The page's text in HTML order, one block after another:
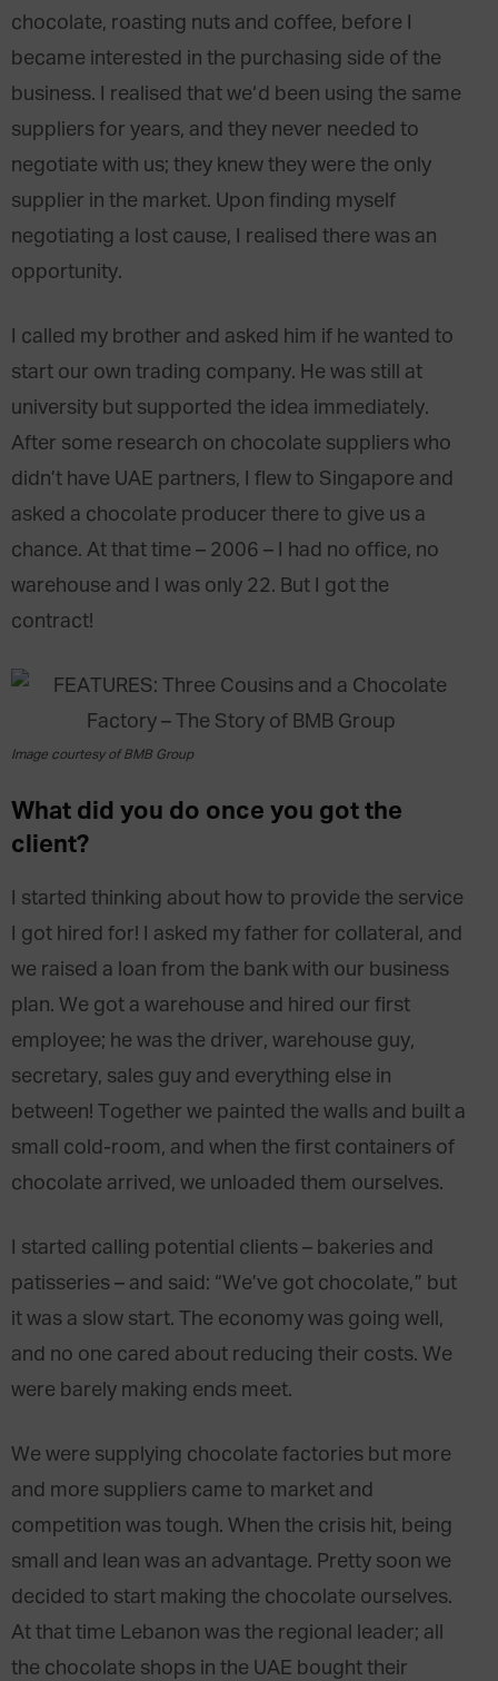
chocolate, roasting nuts and coffee, before I
became interested in the purchasing side of the
business. I realised that we‘d been using the same
suppliers for years, and they never needed to
negotiate with us; they knew they were the only
supplier in the market. Upon finding myself
negotiating a lost cause, I realised there was an
opportunity.
I called my brother and asked him if he wanted to
start our own trading company. He was still at
university but supported the idea immediately.
After some research on chocolate suppliers who
didn’t have UAE partners, I flew to Singapore and
asked a chocolate producer there to give us a
chance. At that time – 2006 – I had no office, no
warehouse and I was only 22. But I got the
contract!
Image courtesy of BMB Group
What did you do once you got the
client?
I started thinking about how to provide the service
I got hired for! I asked my father for collateral, and
we raised a loan from the bank with our business
plan. We got a warehouse and hired our first
employee; he was the driver, warehouse guy,
secretary, sales guy and everything else in
between! Together we painted the walls and built a
small cold-room, and when the first containers of
chocolate arrived, we unloaded them ourselves.
I started calling potential clients – bakeries and
patisseries – and said: “We’ve got chocolate,” but
it was a slow start. The economy was going well,
and no one cared about reducing their costs. We
were barely making ends meet.
We were supplying chocolate factories but more
and more suppliers came to market and
competition was tough. When the crisis hit, being
small and lean was an advantage. Pretty soon we
decided to start making the chocolate ourselves.
At that time Lebanon was the regional leader; all
the chocolate shops in the UAE bought their